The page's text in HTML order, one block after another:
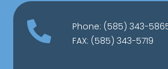
 Phone: (585) 343-
FAX: (585) 343-5719